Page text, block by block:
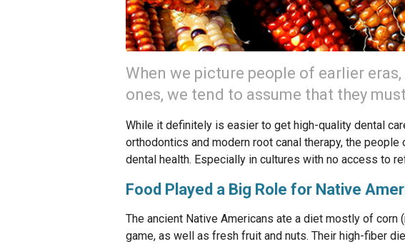
When we picture people of earlier
ones, we tend to assume that they
While it definitely is easier to get high-quality dental
orthodontics and modern root canal therapy, the
dental health. Especially in cultures with no access to
Food Played a Big Role for Native
The ancient Native Americans ate a diet mostly of corn
game, as well as fresh fruit and nuts. Their high-fiber